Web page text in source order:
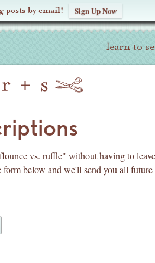
posts by email! Sign Up Now
learn to
vs. ruffle" without having to
form below and we'll send you all future